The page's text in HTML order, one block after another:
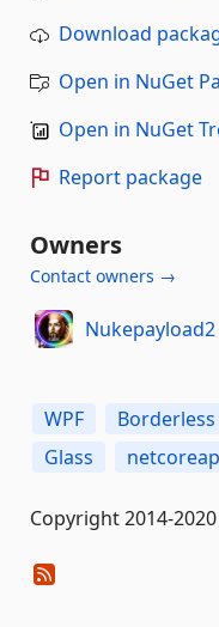
Download
Open in NuGet
Open in NuGet
Report package
Owners
Contact owners →
Nukepayload2
WPF Borderless
Glass
Copyright 2014-